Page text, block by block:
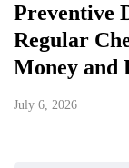
Preventive
Regular
Money and
July 6, 2026